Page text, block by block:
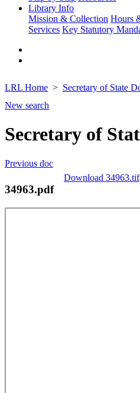
Library Info
Mission & Collection Hours
Services Key Statutory
LRL Home Secretary of State
New search
Secretary of
Previous doc
Download 34963.tif
34963.pdf